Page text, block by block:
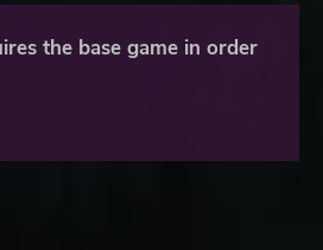
the base game in order